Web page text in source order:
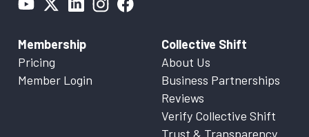
Membership
Pricing
Member Login
Collective Shift
About Us
Business Partnerships
Reviews
Verify Collective Shift
Trust & Transparency